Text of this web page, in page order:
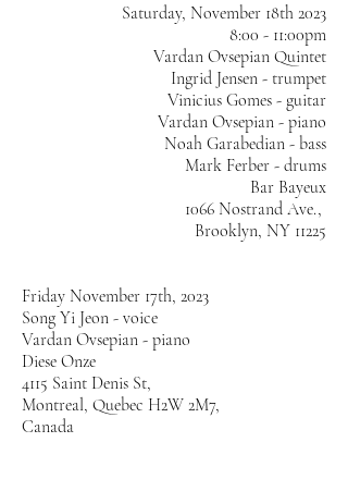
Saturday, November 18th 2023
8:00 - 11:00pm
Vardan Ovsepian Quintet
Ingrid Jensen - trumpet
Vinicius Gomes - guitar
Vardan Ovsepian - piano
Noah Garabedian - bass
Mark Ferber - drums
Bar Bayeux
1066 Nostrand Ave.,
Brooklyn, NY 11225
Friday November 17th, 2023
Song Yi Jeon - voice
Vardan Ovsepian - piano
Diese Onze
4115 Saint Denis St,
Montreal, Quebec H2W 2M7,
Canada